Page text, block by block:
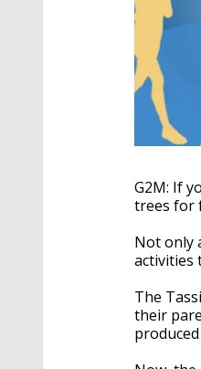
G2M: If
trees for
Not only
activities
The
their